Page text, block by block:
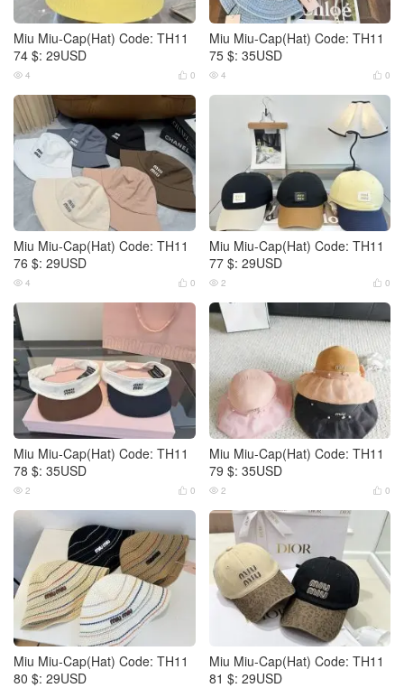
Miu Miu-Cap(Hat) Code: TH11
74 $: 29USD
 0
 4
Miu Miu-Cap(Hat) Code: TH11
75 $: 35USD
 0
 4
Miu Miu-Cap(Hat) Code: TH11
76 $: 29USD
 0
 4
Miu Miu-Cap(Hat) Code: TH11
77 $: 29USD
 0
 2
Miu Miu-Cap(Hat) Code: TH11
78 $: 35USD
 0
 2
Miu Miu-Cap(Hat) Code: TH11
79 $: 35USD
 0
 2
Miu Miu-Cap(Hat) Code: TH11
80 $: 29USD
Miu Miu-Cap(Hat) Code: TH11
81 $: 29USD